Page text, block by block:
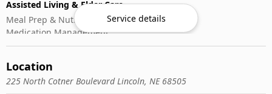
Assisted Living & Elder Care
Meal Prep & Nutrition
Medication Management
Memory Activities
Service details
Location
225 North Cotner Boulevard Lincoln, NE 68505